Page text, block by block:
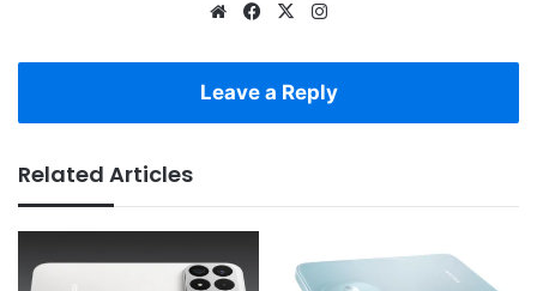
WebsiteFacebook
X
Leave a Reply
Related Articles